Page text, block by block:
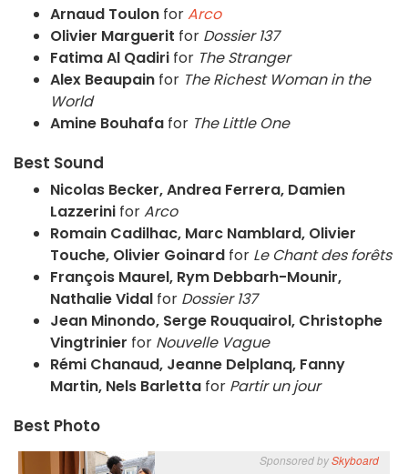
Arnaud Toulon forArco
Olivier Marguerit for Dossier 137
Fatima Al Qadiri for The Stranger
Alex Beaupain for The Richest Woman in the
World
Amine Bouhafa for The Little One
Best Sound
Nicolas Becker, Andrea Ferrera, Damien
Lazzerini forArco
Romain Cadilhac, Marc Namblard, Olivier
Touche, Olivier Goinard for Le Chant des forêts
François Maurel, Rym Debbarh-Mounir,
Nathalie Vidal for Dossier 137
Jean Minondo, Serge Rouquairol, Christophe
Vingtrinier for Nouvelle Vague
Rémi Chanaud, Jeanne Delplanq, Fanny
Martin, Nels Barletta for Partir un jour
Best Photo